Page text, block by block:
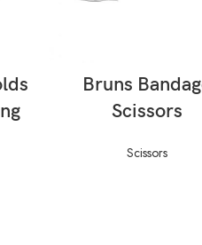
Bruns
Scissors
Scissors